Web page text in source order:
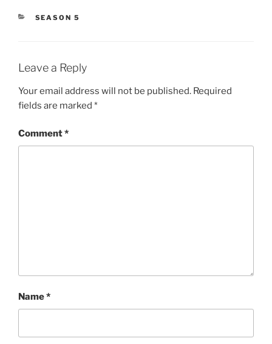
CATEGORIES
SEASON 5
Leave a Reply
Your email address will not be published. Required
fields are marked *
Comment*
Name*